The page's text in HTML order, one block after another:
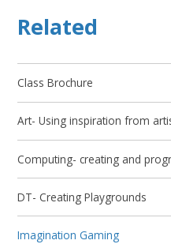
Related
Class Brochure
Art- Using inspiration from
Computing- creating and
DT- Creating Playgrounds
Imagination Gaming